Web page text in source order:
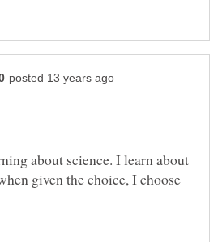
about science. I learn about
given the choice, I choose